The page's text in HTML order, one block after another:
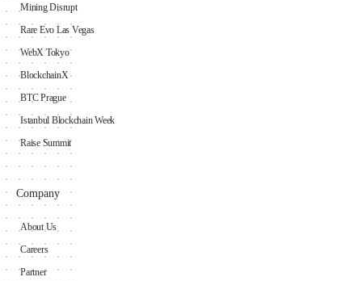
Mining Disrupt
Rare Evo Las Vegas
WebX Tokyo
BlockchainX
BTC Prague
Istanbul Blockchain Week
Raise Summit
Company
About Us
Careers
Partner